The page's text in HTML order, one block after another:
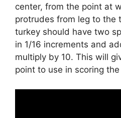
center, from the point at
protrudes from leg to the
turkey should have two
in 1/16 increments and
multiply by 10. This will
point to use in scoring